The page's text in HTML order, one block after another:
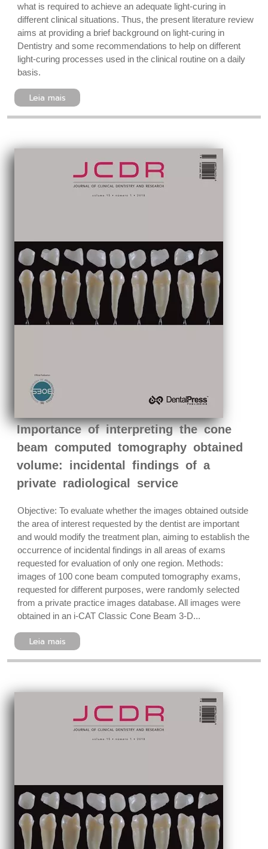
what is required to achieve an adequate light-curing in
different clinical situations. Thus, the present literature review
aims at providing a brief background on light-curing in
Dentistry and some recommendations to help on different
light-curing processes used in the clinical routine on a daily
basis.
Leia mais
Importance of interpreting the cone
beam computed tomography obtained
volume: incidental findings of a
private radiological service
Objective: To evaluate whether the images obtained outside
the area of interest requested by the dentist are important
and would modify the treatment plan, aiming to establish the
occurrence of incidental findings in all areas of exams
requested for evaluation of only one region. Methods:
images of 100 cone beam computed tomography exams,
requested for different purposes, were randomly selected
from a private practice images database. All images were
obtained in an i-CAT Classic Cone Beam 3-D...
Leia mais